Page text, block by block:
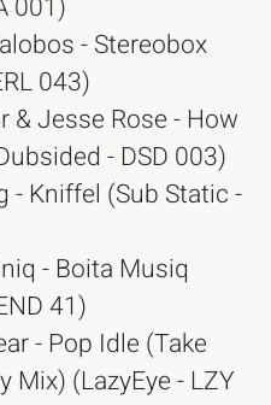
001)
- Stereobox
043)
& Jesse Rose - How
- DSD 003)
- Kniffel (Sub Static -
- Boita Musiq
41)
- Pop Idle (Take
Mix) (LazyEye - LZY